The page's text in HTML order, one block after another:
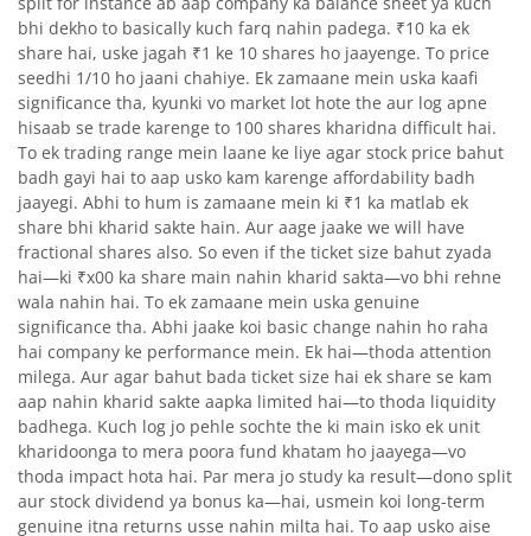
bhi dekho to basically kuch farq nahin padega. ₹10 ka ek
share hai, uske jagah ₹1 ke 10 shares ho jaayenge. To price
seedhi 1/10 ho jaani chahiye. Ek zamaane mein uska kaafi
significance tha, kyunki vo market lot hote the aur log apne
hisaab se trade karenge to 100 shares kharidna difficult hai.
To ek trading range mein laane ke liye agar stock price bahut
badh gayi hai to aap usko kam karenge affordability badh
jaayegi. Abhi to hum is zamaane mein ki ₹1 ka matlab ek
share bhi kharid sakte hain. Aur aage jaake we will have
fractional shares also. So even if the ticket size bahut zyada
hai—ki ₹x00 ka share main nahin kharid sakta—vo bhi rehne
wala nahin hai. To ek zamaane mein uska genuine
significance tha. Abhi jaake koi basic change nahin ho raha
hai company ke performance mein. Ek hai—thoda attention
milega. Aur agar bahut bada ticket size hai ek share se kam
aap nahin kharid sakte aapka limited hai—to thoda liquidity
badhega. Kuch log jo pehle sochte the ki main isko ek unit
kharidoonga to mera poora fund khatam ho jaayega—vo
thoda impact hota hai. Par mera jo study ka result—dono split
aur stock dividend ya bonus ka—hai, usmein koi long-term
genuine itna returns usse nahin milta hai. To aap usko aise